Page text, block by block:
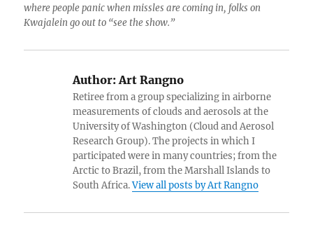
where people panic when missles are coming in, folks on
Kwajalein go out to “see the show.”
Author: Art Rangno
Retiree from a group specializing in airborne
measurements of clouds and aerosols at the
University of Washington (Cloud and Aerosol
Research Group). The projects in which I
participated were in many countries; from the
Arctic to Brazil, from the Marshall Islands to
South Africa.View all posts by Art Rangno